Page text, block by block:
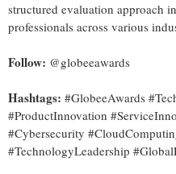
structured evaluation approach
professionals across various
Follow: @globeeawards
Hashtags: #GlobeeAwards
#ProductInnovation
#Cybersecurity
#TechnologyLeadership